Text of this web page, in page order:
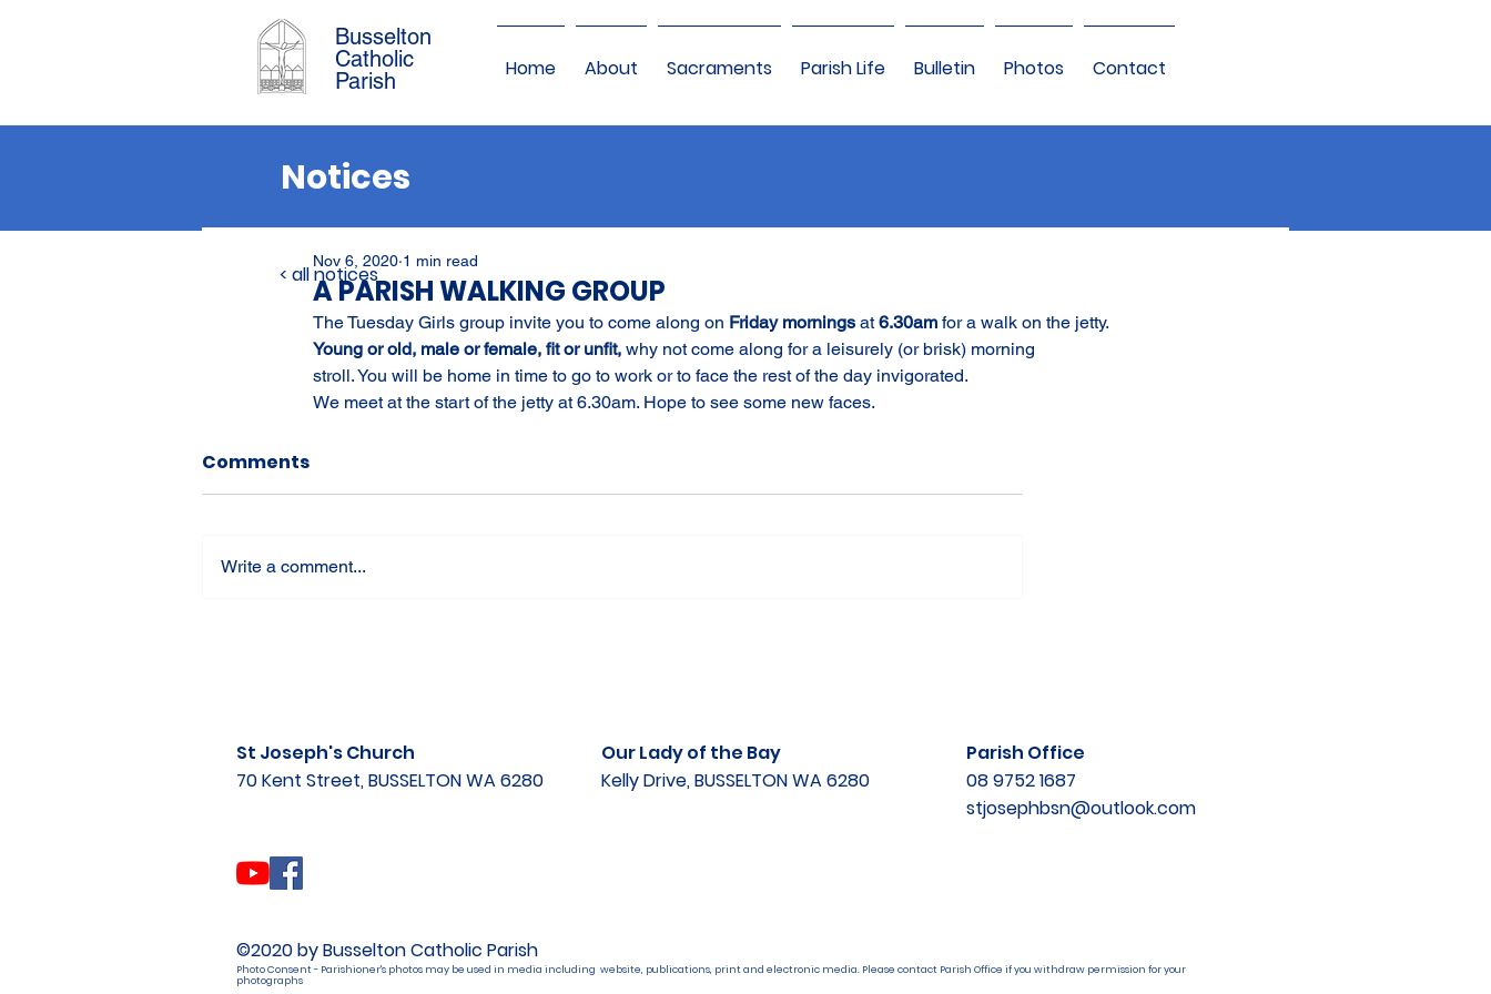
Home About Sacraments Parish Life Bulletin Photos Contact
Busselton
Catholic
Parish
Notices
A PARISH WALKING GROUP
Nov 6, 2020 1 min read
The Tuesday Girls group invite you to come along on Friday mornings at 6.30am for a walk on the jetty.
Young or old, male or female, fit or unfit, why not come along for a leisurely (or brisk) morning
stroll. You will be home in time to go to work or to face the rest of the day invigorated.
We meet at the start of the jetty at 6.30am. Hope to see some new faces.
Comments
Write a comment...
< all notices
St Joseph's Church
70 Kent Street, BUSSELTON WA 6280
Our Lady of the Bay
Kelly Drive, BUSSELTON WA 6280
Parish Office
08 9752 1687
stjosephbsn@outlook.com
©2020 by Busselton Catholic Parish
Photo Consent - Parishioner's photos may be used in media including website, publications, print and electronic media. Please contact Parish Office if you withdraw permission for your
photographs